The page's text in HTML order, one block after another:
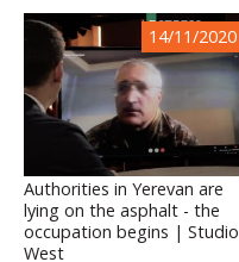
14/11/2020
Authorities in Yerevan are
lying on the asphalt - the
occupation begins | Studio
West